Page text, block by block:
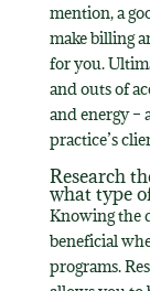
mention, a
make billing
for you.
and outs of
and energy –
practice’s
Research
what type
Knowing the
beneficial
programs.